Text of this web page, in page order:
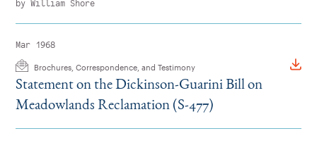
by William Shore
Mar 1968
Brochures, Correspondence, and Testimony
Statement on the Dickinson-Guarini Bill on
Meadowlands Reclamation (S-477)